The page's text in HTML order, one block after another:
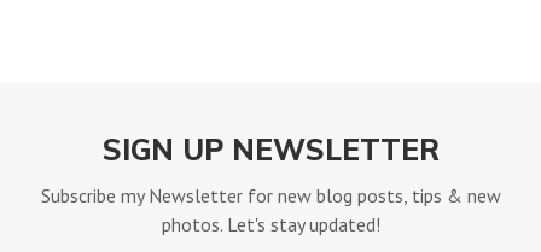
SIGN UP NEWSLETTER
Subscribe my Newsletter for new blog posts, tips & new
photos. Let's stay updated!